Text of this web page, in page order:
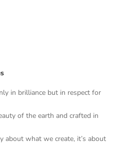
in brilliance but in respect for
of the earth and crafted in
about what we create, it’s about